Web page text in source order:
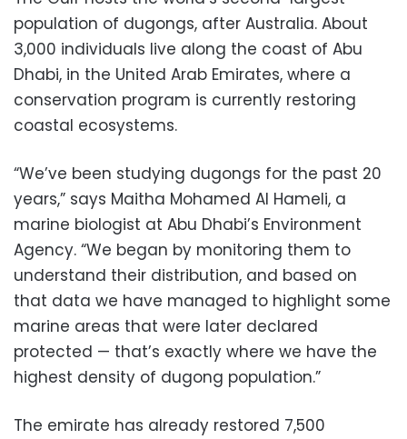
population of dugongs, after Australia. About
3,000 individuals live along the coast of Abu
Dhabi, in the United Arab Emirates, where a
conservation program is currently restoring
coastal ecosystems.
“We’ve been studying dugongs for the past 20
years,” says Maitha Mohamed Al Hameli, a
marine biologist at Abu Dhabi’s Environment
Agency. “We began by monitoring them to
understand their distribution, and based on
that data we have managed to highlight some
marine areas that were later declared
protected — that’s exactly where we have the
highest density of dugong population.”
The emirate has already restored 7,500